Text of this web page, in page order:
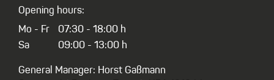
Opening hours:
Mo - Fr
Sa
07:30 - 18:00 h
09:00 - 13:00 h
General Manager: Horst Gaßmann